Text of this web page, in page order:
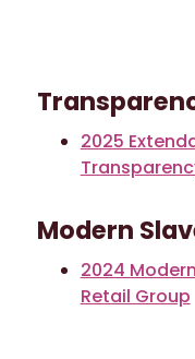
2025
Modern
2024
Retail Group